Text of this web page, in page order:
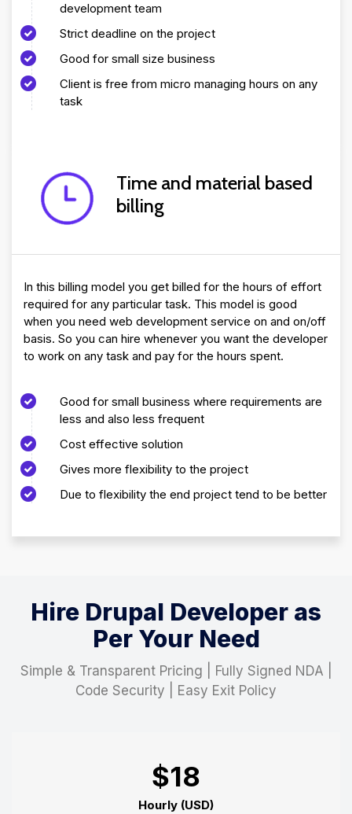
development team
Strict deadline on the project
Good for small size business
Client is free from micro managing hours on any
task
Time and material based
billing
In this billing model you get billed for the hours of effort
required for any particular task. This model is good
when you need web development service on and on/off
basis. So you can hire whenever you want the developer
to work on any task and pay for the hours spent.
Good for small business where requirements are
less and also less frequent
Cost effective solution
Gives more flexibility to the project
Due to flexibility the end project tend to be better
Hire Drupal Developer as
Per Your Need
Simple & Transparent Pricing | Fully Signed NDA |
Code Security | Easy Exit Policy
$18
Hourly (USD)